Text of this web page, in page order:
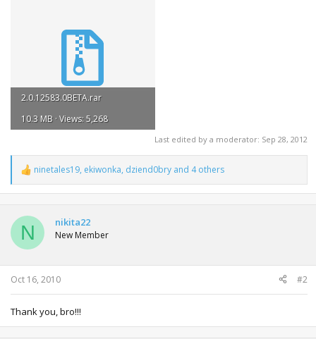
2.0.12583.0BETA.rar
10.3 MB · Views: 5,268
Last edited by a moderator: Sep 28, 2012
R
e
a
t
o
n
s
:
ninetales19, ekiwonka, dziend0bry and 4 others
N nikita22
New Member
Oct 16, 2010 #2
Thank you, bro!!!